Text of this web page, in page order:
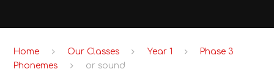
Home Our Classes Year 1
Phase 3
Phonemes
or sound